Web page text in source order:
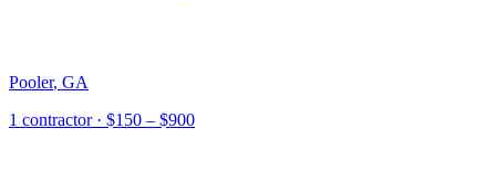
Pooler, GA
1 contractor· $150 – $900